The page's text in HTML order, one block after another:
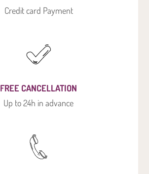
Credit card Payment
FREE CANCELLATION
Up to 24h in advance